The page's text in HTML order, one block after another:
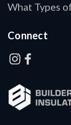
What Types
Connect